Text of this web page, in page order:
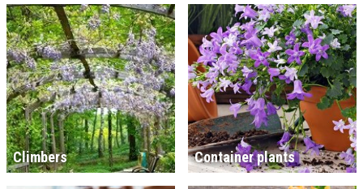
Climbers Container plants